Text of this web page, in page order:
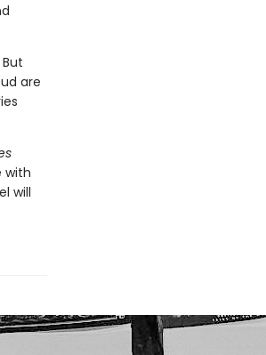
are
with
will